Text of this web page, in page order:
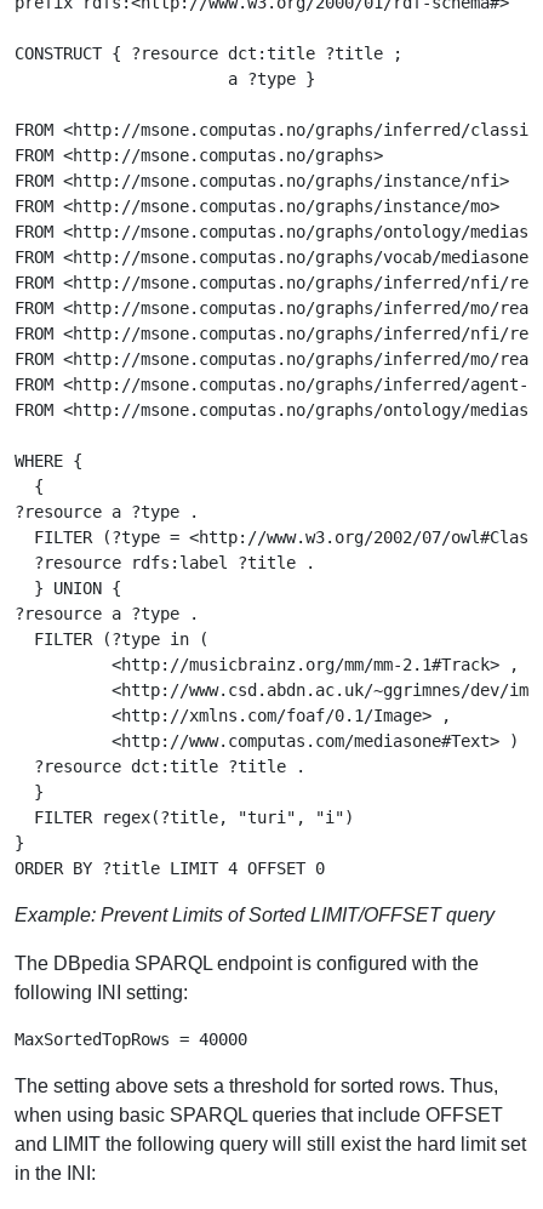
CONSTRUCT { ?resource dct:title ?title ;
                      a ?type }
FROM <http://msone.computas.no/graphs/inferred/
FROM <http://msone.computas.no/graphs>
FROM <http://msone.computas.no/graphs/instance/nfi>
FROM <http://msone.computas.no/graphs/instance/mo>
FROM <http://msone.computas.no/graphs/ontology/
FROM <http://msone.computas.no/graphs/vocab/mediasone>
FROM <http://msone.computas.no/graphs/inferred/nfi/
FROM <http://msone.computas.no/graphs/inferred/mo/
FROM <http://msone.computas.no/graphs/inferred/nfi/
FROM <http://msone.computas.no/graphs/inferred/mo/
FROM <http://msone.computas.no/graphs/inferred/
FROM <http://msone.computas.no/graphs/ontology/
WHERE {
  {
?resource a ?type .
FILTER (?type = <http://www.w3.org/2002/07/
  ?resource rdfs:label ?title .
  } UNION {
?resource a ?type .
  FILTER (?type in (
          <http://musicbrainz.org/mm/mm-2.1#Track> ,
<http://www.csd.abdn.ac.uk/~ggrimnes/dev/
          <http://xmlns.com/foaf/0.1/Image> ,
<http://www.computas.com/mediasone#Text> ) )
  ?resource dct:title ?title .
  }
  FILTER regex(?title, "turi", "i")
}
Example: Prevent Limits of Sorted LIMIT/OFFSET query
The DBpedia SPARQL endpoint is configured with the
following INI setting:
The setting above sets a threshold for sorted rows. Thus,
when using basic SPARQL queries that include OFFSET
and LIMIT the following query will still exist the hard limit set
in the INI: